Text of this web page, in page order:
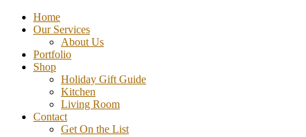
Home
Our Services
About Us
Portfolio
Shop
Holiday Gift Guide
Kitchen
Living Room
Contact
Get On the List